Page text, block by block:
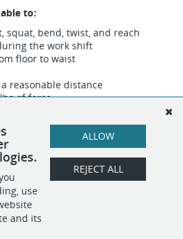
to:
squat, bend, twist, and reach
the work shift
floor to waist
reasonable distance
of force
to race, color, religion, sex,
identity, national origin,
protected veteran.
use
and its
ALLOW
REJECT ALL